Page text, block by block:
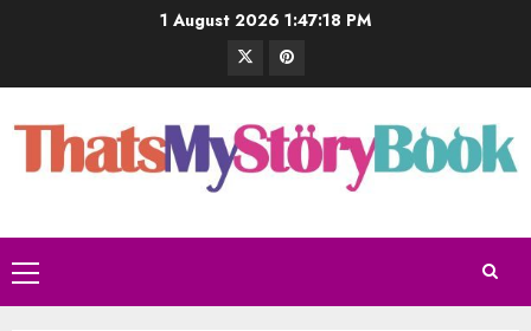
1 August 2026 1:47:19 PM